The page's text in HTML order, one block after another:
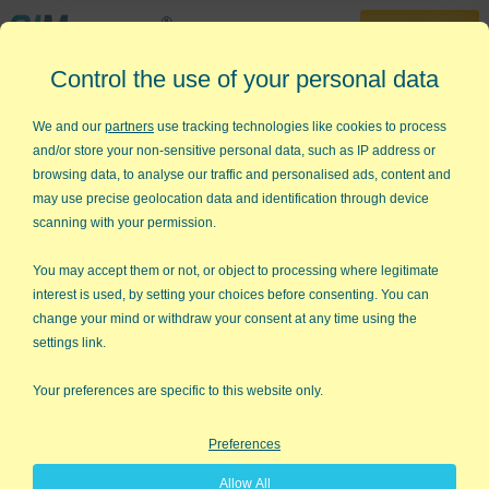
30-Day Trial
888-468-1537
Home »Lean Six Sigma Articles »Process Paradox
The Process Paradox
Peter Keen, in his 1997 book,The Process Edge, uses case
studies to describe what he calls
The process paradox:"businesses can decline and even fail at
the same time that process reform is dramatically improving
efficiency by saving the company time and money and
improving product quality and customer service."
in our advocacy of continuous
improvement. Continuous improvement
Control the use of your personal data
We and our partners use tracking technologies like cookies to process
and/or store your non-sensitive personal data, such as IP address or
browsing data, to analyse our traffic and personalised ads, content and
may use precise geolocation data and identification through device
scanning with your permission.
You may accept them or not, or object to processing where legitimate
interest is used, by setting your choices before consenting. You can
change your mind or withdraw your consent at any time using the
settings link.
Your preferences are specific to this website only.
Preferences
Allow All